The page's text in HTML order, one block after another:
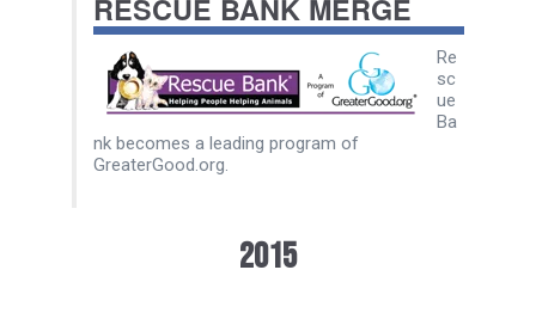
RESCUE BANK MERGE
Re
sc
ue
Ba
nk becomes a leading program of
GreaterGood.org.
2015